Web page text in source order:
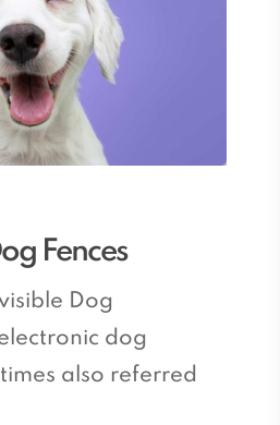
Fences
Dog
dog
also referred